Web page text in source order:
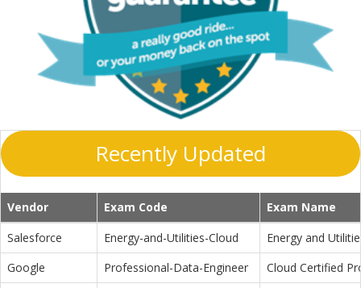
Recently Updated
Vendor Exam Code
Exam Name
Salesforce
Energy-and-Utilities-Cloud
Energy and
Google
Professional-Data-Engineer
Cloud Certified